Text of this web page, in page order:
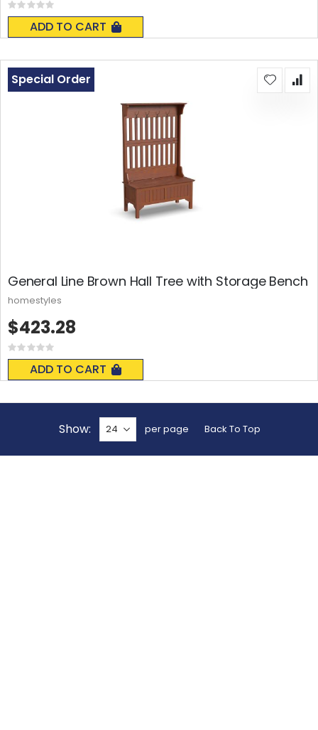
Rating:
0%
ADD TO CART
General Line Brown Hall Tree with Storage Bench
Rating:
0%
ADD TO CART
Special Order
$423.28
homestyles
Show per page Back To Top